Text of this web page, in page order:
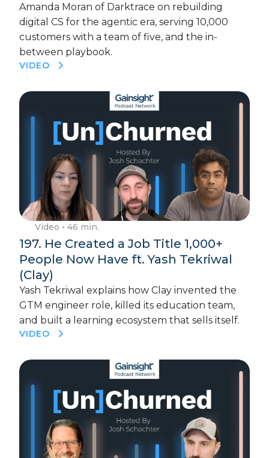
Amanda Moran of Darktrace on rebuilding
digital CS for the agentic era, serving 10,000
customers with a team of five, and the in-
between playbook.
VIDEO
Video • 46 min.
197. He Created a Job Title 1,000+
People Now Have ft. Yash Tekriwal
(Clay)
Yash Tekriwal explains how Clay invented the
GTM engineer role, killed its education team,
and built a learning ecosystem that sells itself.
VIDEO